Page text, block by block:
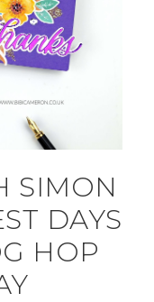
SIMON
DAYS
HOP